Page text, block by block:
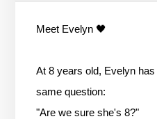
Meet Evelyn 🖤
At 8 years old, Evelyn
same question:
"Are we sure she's 8?"